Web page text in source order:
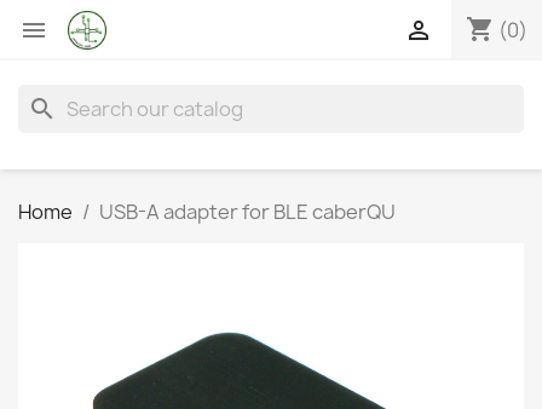
 shopping_cart (0)

search
Home USB-A adapter for BLE caberQU